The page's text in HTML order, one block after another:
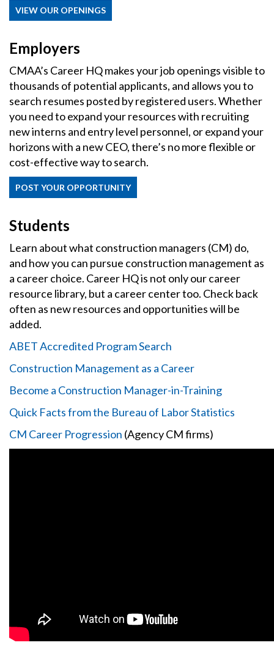
VIEW OUR OPENINGS
Employers
CMAA’s Career HQ makes your job openings visible to
thousands of potential applicants, and allows you to
search resumes posted by registered users. Whether
you need to expand your resources with recruiting
new interns and entry level personnel, or expand your
horizons with a new CEO, there’s no more flexible or
cost-effective way to search.
POST YOUR OPPORTUNITY
Students
Learn about what construction managers (CM) do,
and how you can pursue construction management as
a career choice. Career HQ is not only our career
resource library, but a career center too. Check back
often as new resources and opportunities will be
added.
ABET Accredited Program Search
Construction Management as a Career
Become a Construction Manager-in-Training
Quick Facts from the Bureau of Labor Statistics
CM Career Progression (Agency CM firms)